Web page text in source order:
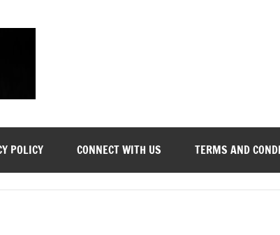
UAE
POLICY CONNECT WITH US TERMS AND